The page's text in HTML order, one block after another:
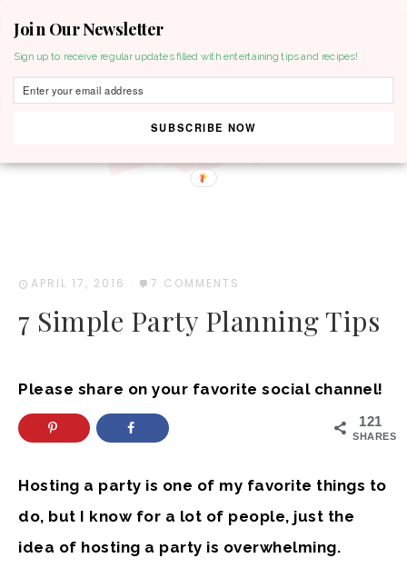
APRIL 17, 2016 · 7 COMMENTS
7 Simple Party Planning Tips
Please share on your favorite social channel!
121
SHARES
Hosting a party is one of my favorite things to
do, but I know for a lot of people, just the
idea of hosting a party is overwhelming.
Join Our Newsletter
Sign up to receive regular updates filled with entertaining tips and recipes!
SUBSCRIBE NOW